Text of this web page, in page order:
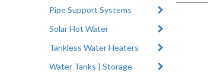
Pipe Support Systems
Solar Hot Water
Tankless Water Heaters
Water Tanks | Storage